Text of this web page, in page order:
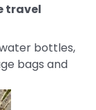
travel
bottles,
bags and